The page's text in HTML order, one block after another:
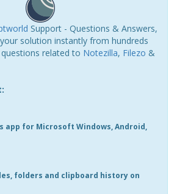
Support - Questions & Answers,
solution instantly from hundreds
related to Notezilla, Filezo &
app for Microsoft Windows, Android,
folders and clipboard history on